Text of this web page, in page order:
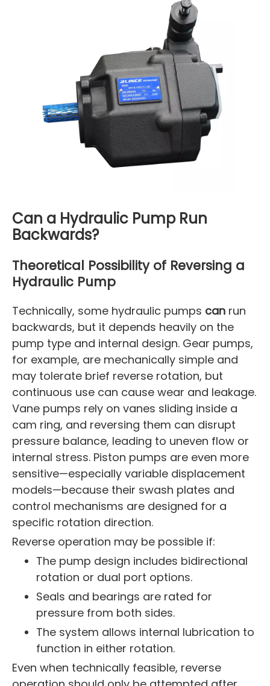
Can a Hydraulic Pump Run
Backwards?
Theoretical Possibility of Reversing a
Hydraulic Pump
Technically, some hydraulic pumps can run
backwards, but it depends heavily on the
pump type and internal design. Gear pumps,
for example, are mechanically simple and
may tolerate brief reverse rotation, but
continuous use can cause wear and leakage.
Vane pumps rely on vanes sliding inside a
cam ring, and reversing them can disrupt
pressure balance, leading to uneven flow or
internal stress. Piston pumps are even more
sensitive—especially variable displacement
models—because their swash plates and
control mechanisms are designed for a
specific rotation direction.
Reverse operation may be possible if:
The pump design includes bidirectional
rotation or dual port options.
Seals and bearings are rated for
pressure from both sides.
The system allows internal lubrication to
function in either rotation.
Even when technically feasible, reverse